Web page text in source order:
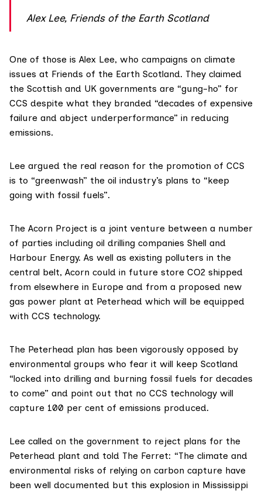
Alex Lee, Friends of the Earth Scotland
One of those is Alex Lee, who campaigns on climate
issues at Friends of the Earth Scotland. They claimed
the Scottish and UK governments are “gung-ho” for
CCS despite what they branded “decades of expensive
failure and abject underperformance” in reducing
emissions.
Lee argued the real reason for the promotion of CCS
is to “greenwash” the oil industry’s plans to “keep
going with fossil fuels”.
The Acorn Project is a joint venture between a number
of parties including oil drilling companies Shell and
Harbour Energy. As well as existing polluters in the
central belt, Acorn could in future store CO2 shipped
from elsewhere in Europe and from a proposed new
gas power plant at Peterhead which will be equipped
with CCS technology.
The Peterhead plan has been vigorously opposed by
environmental groups who fear it will keep Scotland
“locked into drilling and burning fossil fuels for decades
to come” and point out that no CCS technology will
capture 100 per cent of emissions produced.
Lee called on the government to reject plans for the
Peterhead plant and told The Ferret: “The climate and
environmental risks of relying on carbon capture have
been well documented but this explosion in Mississippi